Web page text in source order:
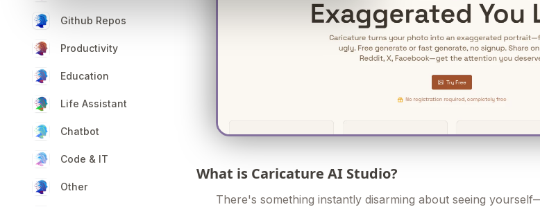
Github Repos
Productivity
Education
Life Assistant
Chatbot
Code & IT
Other
What is Caricature AI Studio?
There's something instantly disarming about seeing